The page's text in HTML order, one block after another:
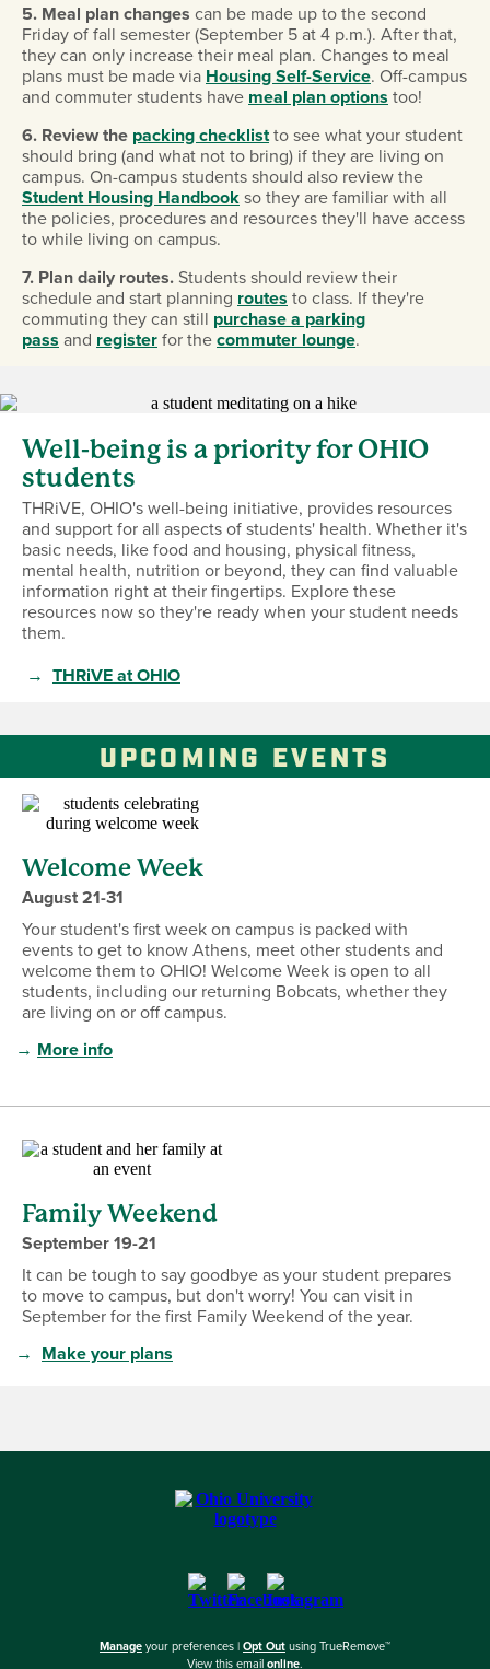
5. Meal plan changes can be made up to the second
Friday of fall semester (September 5 at 4 p.m.). After that,
they can only increase their meal plan. Changes to meal
plans must be made via Housing Self-Service. Off-campus
and commuter students have meal plan options too!
6. Review the packing checklistto see what your student
should bring (and what not to bring) if they are living on
campus. On-campus students should also review the
Student Housing Handbookso they are familiar with all
the policies, procedures and resources they'll have access
to while living on campus.
7. Plan daily routes.Students should review their
schedule and start planning routes to class. If they're
commuting they can still purchase a parking
pass and registerfor thecommuter lounge.
Well-being is a priority for OHIO
students
THRiVE, OHIO's well-being initiative, provides resources
and support for all aspects of students' health. Whether it's
basic needs, like food and housing, physical fitness,
mental health, nutrition or beyond, they can find valuable
information right at their fingertips. Explore these
resources now so they're ready when your student needs
them.
→ THRiVE at OHIO
UPCOMING EVENTS
Welcome Week
August 21-31
Your student's first week on campus is packed with
events to get to know Athens, meet other students and
welcome them to OHIO! Welcome Week is open to all
students, including our returning Bobcats, whether they
are living on or off campus.
→ More info
Family Weekend
September 19-21
It can be tough to say goodbye as your student prepares
to move to campus, but don't worry! You can visit in
September for the first Family Weekend of the year.
→ Make your plans
Manageyour preferences |Opt Outusing TrueRemove™
View this emailonline.